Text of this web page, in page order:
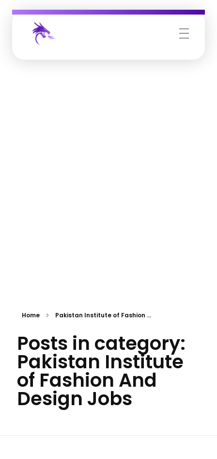
Home Pakistan Institute of Fashion ...
Posts in category:
Pakistan Institute
of Fashion And
Design Jobs